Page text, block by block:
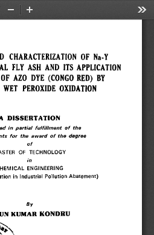
Zoom
CHARACTERIZATION OF Na-Y
FLY ASH AND ITS APPLICATION
AZO DYE (CONGO RED) BY
WET PEROXIDE OXIDATION
A DISSERTATION
in partial fulfillment of the
for the award of the degree
of
OF TECHNOLOGY
in
ENGINEERING
in Industrial Pollution Abatement)
By
KUMAR KONDRU